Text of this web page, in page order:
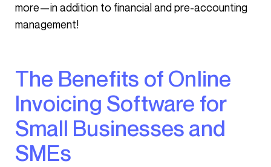
more—in addition to financial and pre-accounting
management!
The Benefits of Online
Invoicing Software for
Small Businesses and
SMEs